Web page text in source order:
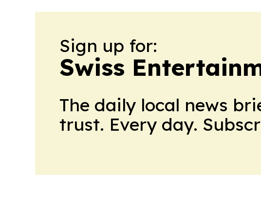
Sign up for:
Swiss
The daily local news
trust. Every day.